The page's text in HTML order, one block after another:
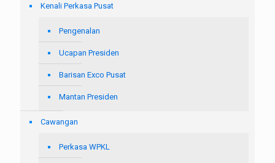
Kenali Perkasa Pusat
Pengenalan
Ucapan Presiden
Barisan Exco Pusat
Mantan Presiden
Cawangan
Perkasa WPKL